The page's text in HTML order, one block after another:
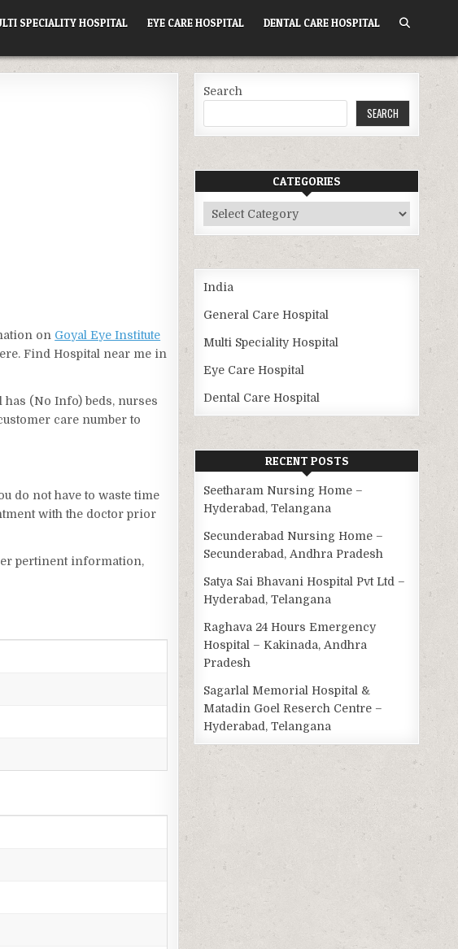
SPECIALITY HOSPITAL EYE CARE HOSPITAL DENTAL CARE HOSPITAL
on Goyal Eye Institute
Find Hospital near me in
has (No Info) beds, nurses
care number to
do not have to waste time
with the doctor prior
pertinent information,
Search
SEARCH
CATEGORIES
Categories
India
General Care Hospital
Multi Speciality Hospital
Eye Care Hospital
Dental Care Hospital
RECENT POSTS
Seetharam Nursing Home –
Hyderabad, Telangana
Secunderabad Nursing Home –
Secunderabad, Andhra Pradesh
Satya Sai Bhavani Hospital Pvt Ltd –
Hyderabad, Telangana
Raghava 24 Hours Emergency
Hospital – Kakinada, Andhra
Pradesh
Sagarlal Memorial Hospital &
Matadin Goel Reserch Centre –
Hyderabad, Telangana